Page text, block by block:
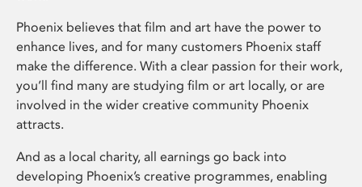
Phoenix believes that film and art have the power to
enhance lives, and for many customers Phoenix staff
make the difference. With a clear passion for their work,
you’ll find many are studying film or art locally, or are
involved in the wider creative community Phoenix
attracts.
And as a local charity, all earnings go back into
developing Phoenix’s creative programmes, enabling